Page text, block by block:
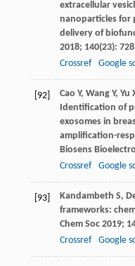
extracellular
nanoparticles for
delivery of
2018; 140(23):
Crossref
Google
[92] Cao Y, Wang Y, Yu
Identification of
exosomes in
amplification-
Biosens
Crossref
Google
[93] Kandambeth S,
frameworks:
Chem Soc2019;
Crossref
Google